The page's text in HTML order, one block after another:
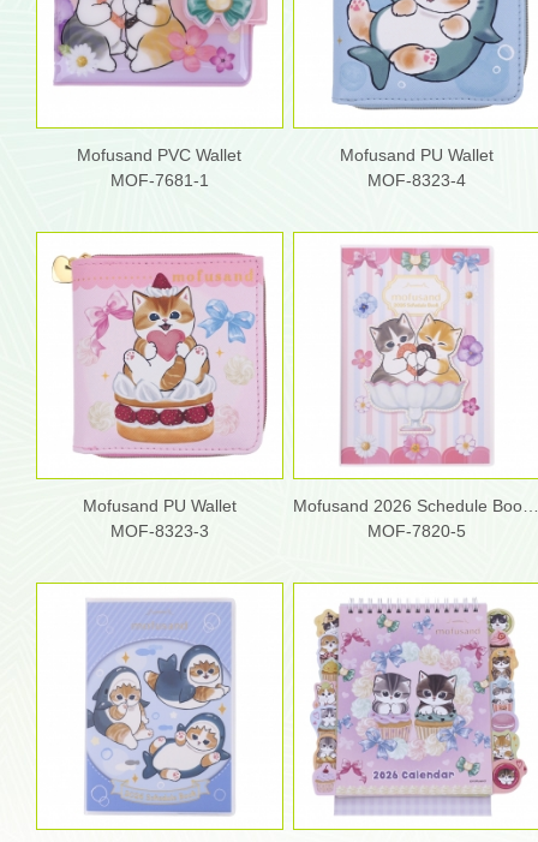
Mofusand PVC Wallet
MOF-7681-1
Mofusand PU Wallet
MOF-8323-4
Mofusand PU Wallet
MOF-8323-3
MOF-7820-5